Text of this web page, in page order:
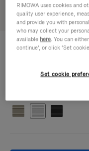
ORIGINAL BAG -
Cross-Body Bag 16
RIMOWA uses cookies and
quality user experience,
and provide you with
who may collect your
available here. You can
continue’, or click ‘Set
Set cookie